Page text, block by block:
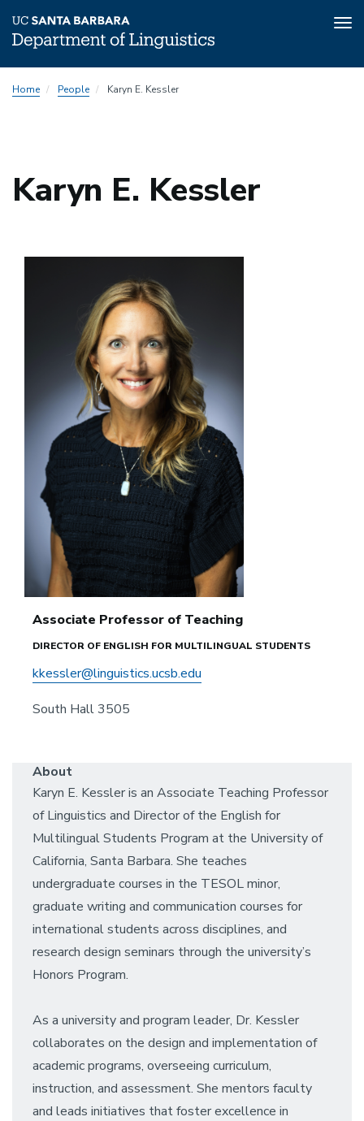
toHome People Karyn E. Kessler
Karyn E. Kessler
Associate Professor of Teaching
DIRECTOR OF ENGLISH FOR MULTILINGUAL STUDENTS
kkessler@linguistics.ucsb.edu
South Hall 3505
About
Karyn E. Kessler is an Associate Teaching Professor
of Linguistics and Director of the English for
Multilingual Students Program at the University of
California, Santa Barbara. She teaches
undergraduate courses in the TESOL minor,
graduate writing and communication courses for
international students across disciplines, and
research design seminars through the university’s
Honors Program.
As a university and program leader, Dr. Kessler
collaborates on the design and implementation of
academic programs, overseeing curriculum,
instruction, and assessment. She mentors faculty
and leads initiatives that foster excellence in